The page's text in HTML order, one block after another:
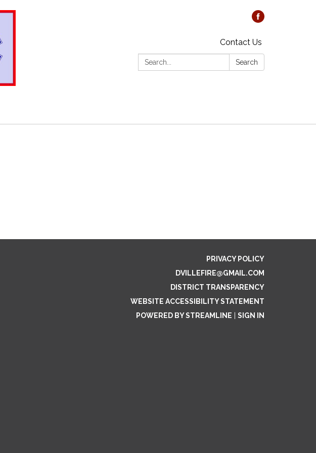
Contact Us
Search:
Search
PRIVACY POLICY
DVILLEFIRE@GMAIL.COM
DISTRICT TRANSPARENCY
WEBSITE ACCESSIBILITY STATEMENT
POWERED BY STREAMLINE
SIGN IN